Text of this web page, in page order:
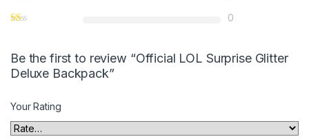
0
Be the first to review “Official LOL Surprise Glitter
Deluxe Backpack”
Your Rating